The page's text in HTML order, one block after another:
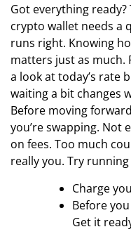
Got everything
crypto wallet needs a
runs right. Knowing
matters just as much.
a look at today’s rate
waiting a bit changes
Before moving
you’re swapping. Not
on fees. Too much
really you. Try
Charge
Before
Get it